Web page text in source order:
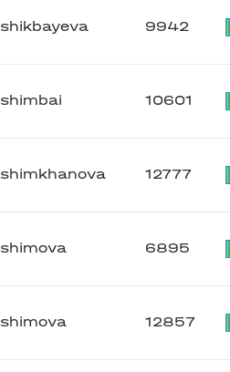
9942
10601
12777
6895
12857